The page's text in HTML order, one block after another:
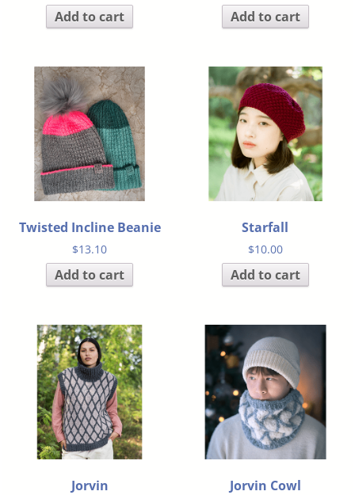
Add to cart Add to cart
Twisted Incline Beanie
$13.10
Add to cart
Starfall
$10.00
Add to cart
Jorvin Jorvin Cowl